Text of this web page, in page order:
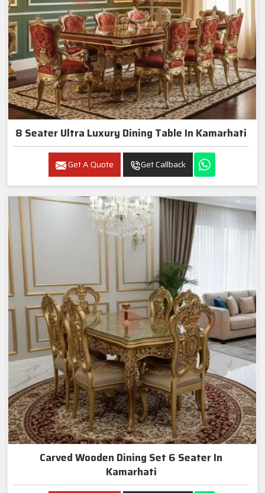
8 Seater Ultra Luxury Dining Table In Kamarhati
Get A Quote Get Callback
Carved Wooden Dining Set 6 Seater In
Kamarhati